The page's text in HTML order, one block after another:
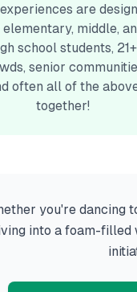
are
middle,
school students, 21+
senior
often all of the
together!
you're dancing
into a foam-filled